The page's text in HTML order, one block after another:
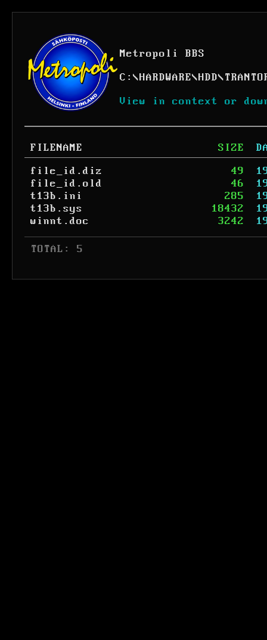
Metropoli BBS
C: \HARDWARE\HDD\
View in context or
FILENAME SIZE
file_id.diz
49
file_id.old
46
t13b.ini
285
t13b.sys
18432
winnt.doc
3242
TOTAL: 5